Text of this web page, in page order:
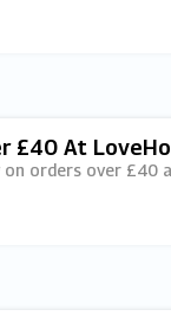
£40 At
orders over £40